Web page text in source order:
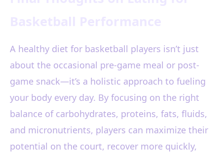
A healthy diet for basketball players isn’t just
about the occasional pre-game meal or post-
game snack—it’s a holistic approach to fueling
your body every day. By focusing on the right
balance of carbohydrates, proteins, fats, fluids,
and micronutrients, players can maximize their
potential on the court, recover more quickly,